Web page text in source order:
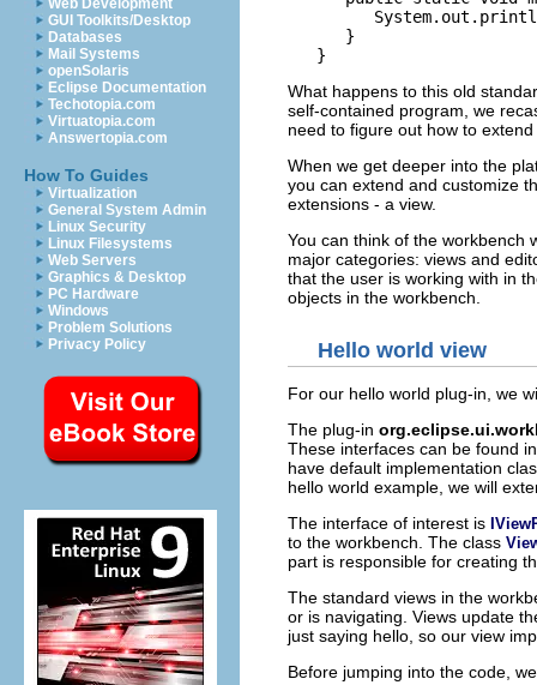
Web Development
GUI Toolkits/Desktop
Databases
Mail Systems
openSolaris
Eclipse Documentation
Techotopia.com
Virtuatopia.com
Answertopia.com
How To Guides
Virtualization
General System Admin
Linux Security
Linux Filesystems
Web Servers
Graphics & Desktop
PC Hardware
Windows
Problem Solutions
Privacy Policy
      }
What happens to this old
self-contained program, we
need to figure out how to
When we get deeper into the
you can extend and customize
extensions - a view.
You can think of the workbench
major categories: views and
that the user is working with in
objects in the workbench.
Hello world view
For our hello world plug-in, we
The plug-in
These interfaces can be found
have default implementation
hello world example, we will
The interface of interest is
to the workbench. The class
part is responsible for creating
The standard views in the
or is navigating. Views update
just saying hello, so our view
Before jumping into the code,